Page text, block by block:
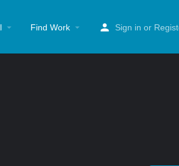
Find Work Sign in or